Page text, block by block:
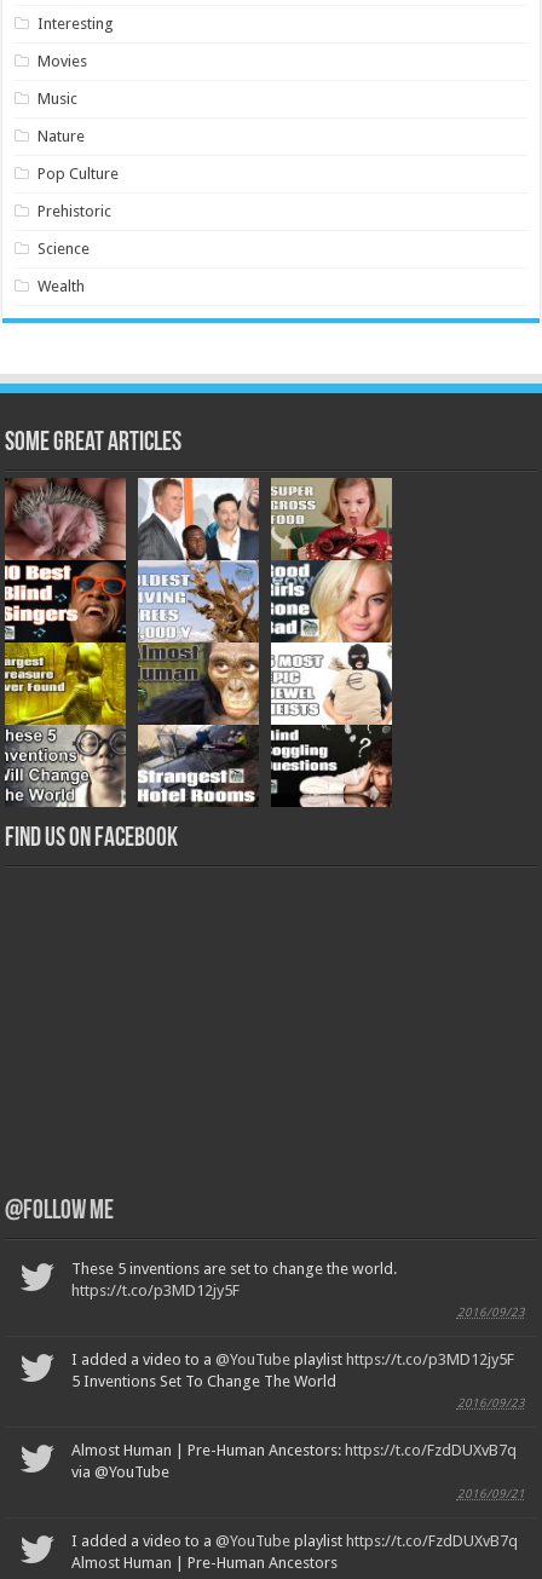
Interesting
Movies
Music
Nature
Pop Culture
Prehistoric
Science
Wealth
Some Great Articles
Find us on Facebook
@Follow Me
These 5 inventions are set to change the world.
https://t.co/p3MD12jy5F
2016/09/23
I added a video to a@YouTube playlist https://t.co/p3MD12jy5F
5 Inventions Set To Change The World
2016/09/23
Almost Human | Pre-Human Ancestors: https://t.co/FzdDUXvB7q
via @YouTube
2016/09/21
I added a video to a@YouTube playlist https://t.co/FzdDUXvB7q
Almost Human | Pre-Human Ancestors